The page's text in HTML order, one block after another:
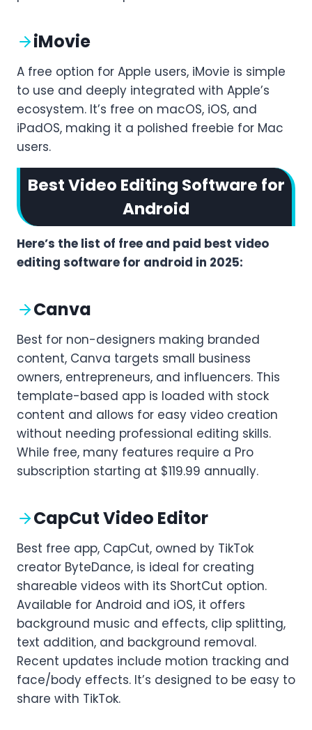
iMovie
A free option for Apple users, iMovie is simple
to use and deeply integrated with Apple’s
ecosystem. It’s free on macOS, iOS, and
iPadOS, making it a polished freebie for Mac
users.
Best Video Editing Software for
Android
Here’s the list of free and paid best video
editing software for android in 2025:
Canva
Best for non-designers making branded
content, Canva targets small business
owners, entrepreneurs, and influencers. This
template-based app is loaded with stock
content and allows for easy video creation
without needing professional editing skills.
While free, many features require a Pro
subscription starting at $119.99 annually.
CapCut Video Editor
Best free app, CapCut, owned by TikTok
creator ByteDance, is ideal for creating
shareable videos with its ShortCut option.
Available for Android and iOS, it offers
background music and effects, clip splitting,
text addition, and background removal.
Recent updates include motion tracking and
face/body effects. It’s designed to be easy to
share with TikTok.